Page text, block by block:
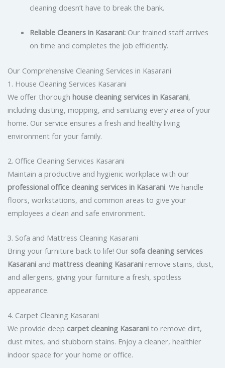
cleaning doesn’t have to break the bank.
Reliable Cleaners in Kasarani:Our trained staff arrives
on time and completes the job efficiently.
Our Comprehensive Cleaning Services in Kasarani
1. House Cleaning Services Kasarani
We offer thorough house cleaning services in Kasarani,
including dusting, mopping, and sanitizing every area of your
home. Our service ensures a fresh and healthy living
environment for your family.
2. Office Cleaning Services Kasarani
Maintain a productive and hygienic workplace with our
professional office cleaning services in Kasarani. We handle
floors, workstations, and common areas to give your
employees a clean and safe environment.
3. Sofa and Mattress Cleaning Kasarani
Bring your furniture back to life! Our sofa cleaning services
Kasarani and mattress cleaning Kasarani remove stains, dust,
and allergens, giving your furniture a fresh, spotless
appearance.
4. Carpet Cleaning Kasarani
We provide deep carpet cleaning Kasarani to remove dirt,
dust mites, and stubborn stains. Enjoy a cleaner, healthier
indoor space for your home or office.